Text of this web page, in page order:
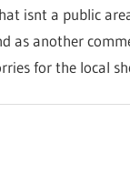
isnt a public
as another
for the local